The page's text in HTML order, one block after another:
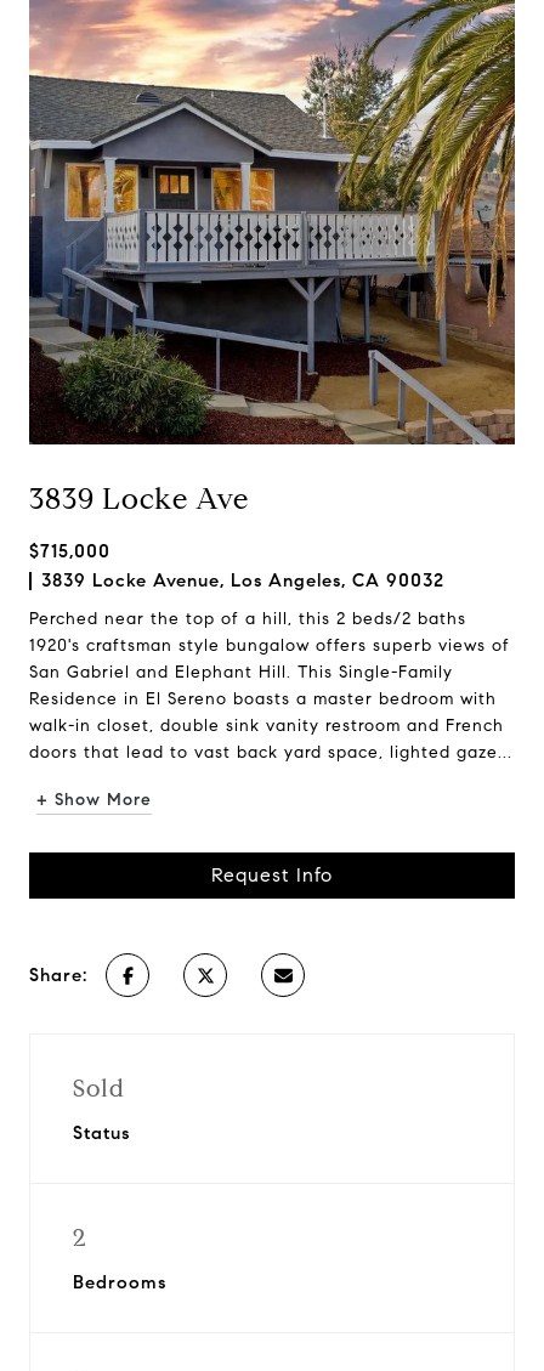
3839 Locke Ave
$715,000
3839 Locke Avenue, Los Angeles, CA 90032
Perched near the top of a hill, this 2 beds/2 baths
1920's craftsman style bungalow offers superb views of
San Gabriel and Elephant Hill. This Single-Family
Residence in El Sereno boasts a master bedroom with
walk-in closet, double sink vanity restroom and French
doors that lead to vast back yard space, lighted gaze...
+ Show More
Request Info
Share:
Sold
Status
2
Bedrooms